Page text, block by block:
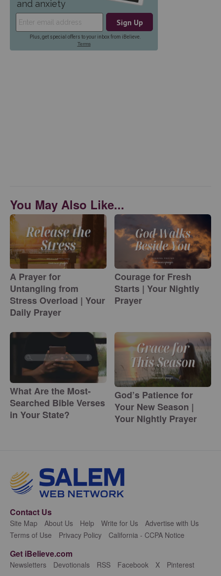
You May Also Like...
A Prayer for
Untangling from
Stress Overload | Your
Daily Prayer
Courage for Fresh
Starts | Your Nightly
Prayer
What Are the Most-
Searched Bible Verses
in Your State?
God’s Patience for
Your New Season |
Your Nightly Prayer
Contact Us
Site Map About Us Help Write for Us
Advertise with Us
Terms of Use
Privacy Policy California - CCPA Notice
Get iBelieve.com
Newsletters Devotionals RSS Facebook X Pinterest